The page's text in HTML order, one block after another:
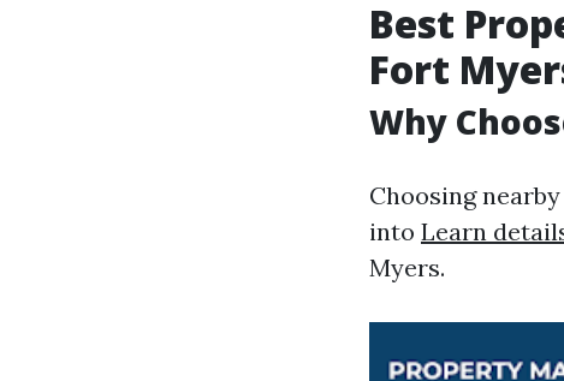
Best
Fort
Why
Choosing
into Learn
Myers.